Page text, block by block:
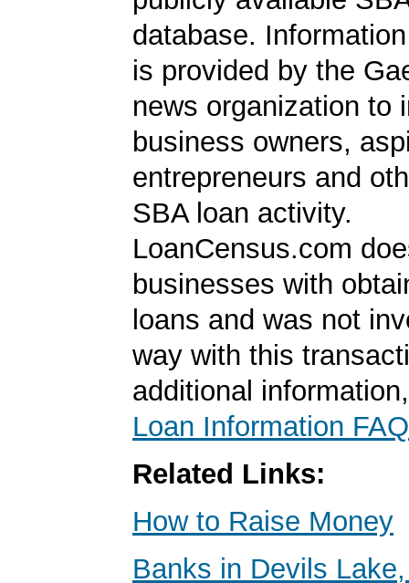
database.
is provided by the
news organization to
business owners,
entrepreneurs and
SBA loan activity.
LoanCensus.com
businesses with
loans and was not
way with this
additional
Loan Information FAQ
Related Links:
How to Raise Money
Banks in Devils